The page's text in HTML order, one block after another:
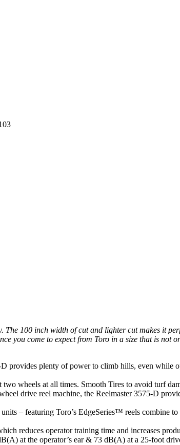
100 inch width of cut and lighter cut makes it
you come to expect from Toro in a size that is not
provides plenty of power to climb hills, even while
wheels at all times. Smooth Tires to avoid turf
drive reel machine, the Reelmaster 3575-D
– featuring Toro’s EdgeSeries™ reels combine
reduces operator training time and increases
at the operator’s ear & 73 dB(A) at a 25-foot